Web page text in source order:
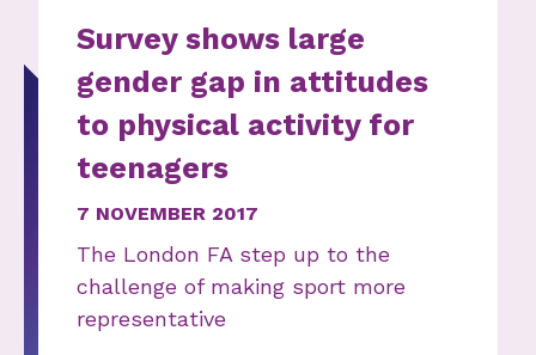
Survey shows large
gender gap in attitudes
to physical activity for
teenagers
7 NOVEMBER 2017
The London FA step up to the
challenge of making sport more
representative